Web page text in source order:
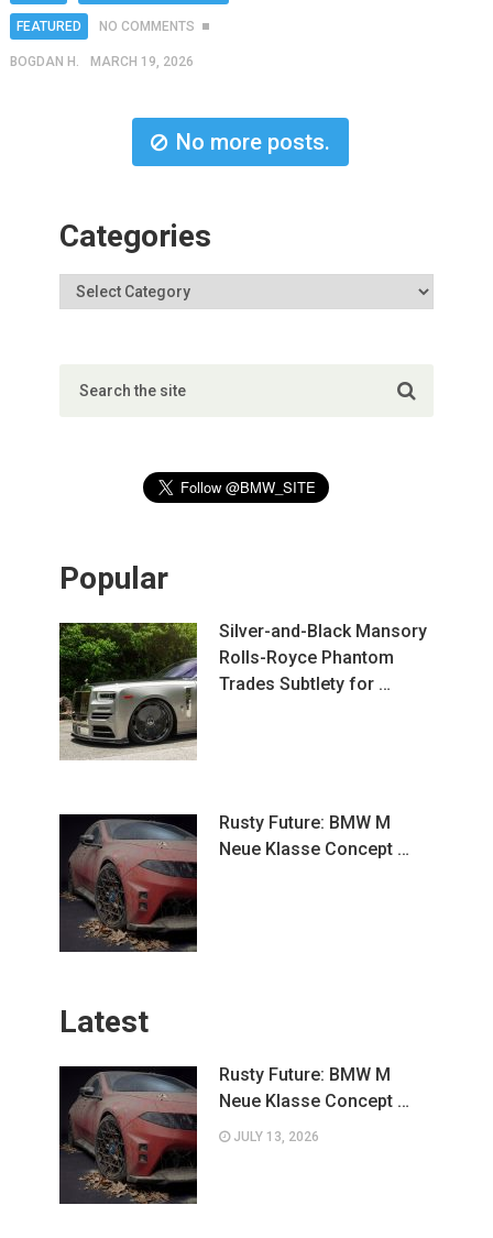
FEATURED NO COMMENTS
BOGDAN H. MARCH 19, 2026
No more posts.
Categories
Popular
Silver-and-Black Mansory
Rolls-Royce Phantom
Trades Subtlety for …
Rusty Future: BMW M
Neue Klasse Concept …
Latest
Rusty Future: BMW M
Neue Klasse Concept …
JULY 13, 2026